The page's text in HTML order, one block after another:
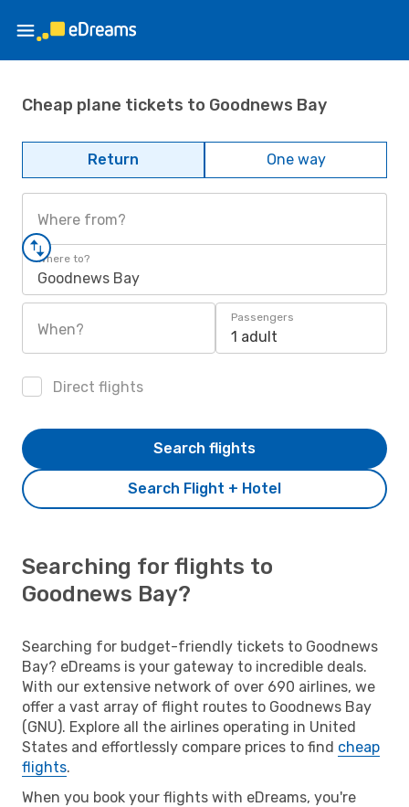
Cheap plane tickets to Goodnews Bay
Return One way
Where from?
Where to?
Goodnews Bay
When?
Passengers
1 adult
Direct flights
Search Flight + Hotel
Search flights
Searching for flights to
Goodnews Bay?
Searching for budget-friendly tickets to Goodnews
Bay? eDreams is your gateway to incredible deals.
With our extensive network of over 690 airlines, we
offer a vast array of flight routes to Goodnews Bay
(GNU). Explore all the airlines operating in United
States and effortlessly compare prices to find cheap
flights.
When you book your flights with eDreams, you're